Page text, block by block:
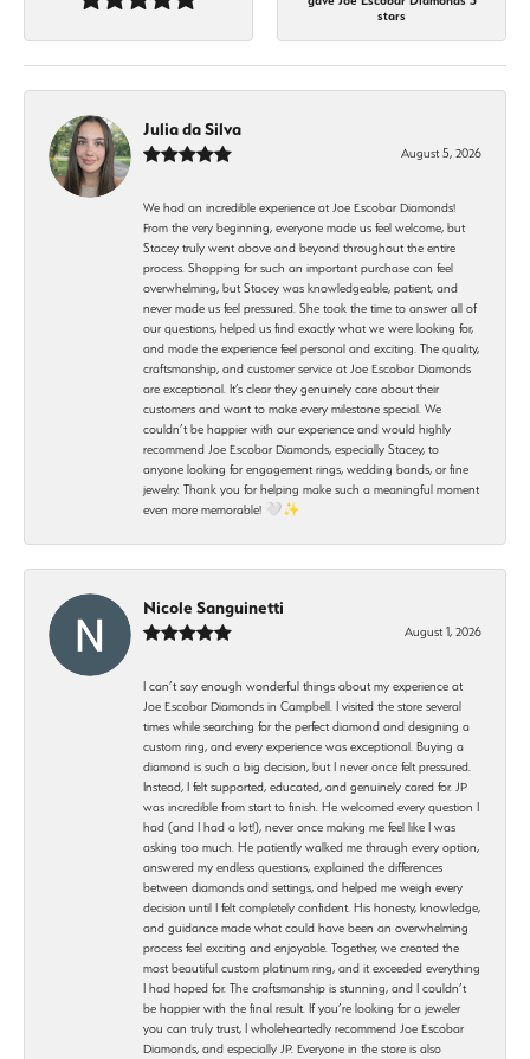
stars
Julia da Silva
August 5, 2026
We had an incredible experience at Joe Escobar Diamonds!
From the very beginning, everyone made us feel welcome, but
Stacey truly went above and beyond throughout the entire
process. Shopping for such an important purchase can feel
overwhelming, but Stacey was knowledgeable, patient, and
never made us feel pressured. She took the time to answer all of
our questions, helped us find exactly what we were looking for,
and made the experience feel personal and exciting. The quality,
craftsmanship, and customer service at Joe Escobar Diamonds
are exceptional. It’s clear they genuinely care about their
customers and want to make every milestone special. We
couldn’t be happier with our experience and would highly
recommend Joe Escobar Diamonds, especially Stacey, to
anyone looking for engagement rings, wedding bands, or fine
jewelry. Thank you for helping make such a meaningful moment
even more memorable! 🤍✨
Nicole Sanguinetti
August 1, 2026
I can’t say enough wonderful things about my experience at
Joe Escobar Diamonds in Campbell. I visited the store several
times while searching for the perfect diamond and designing a
custom ring, and every experience was exceptional. Buying a
diamond is such a big decision, but I never once felt pressured.
Instead, I felt supported, educated, and genuinely cared for. JP
was incredible from start to finish. He welcomed every question I
had (and I had a lot!), never once making me feel like I was
asking too much. He patiently walked me through every option,
answered my endless questions, explained the differences
between diamonds and settings, and helped me weigh every
decision until I felt completely confident. His honesty, knowledge,
and guidance made what could have been an overwhelming
process feel exciting and enjoyable. Together, we created the
most beautiful custom platinum ring, and it exceeded everything
I had hoped for. The craftsmanship is stunning, and I couldn’t
be happier with the final result. If you’re looking for a jeweler
you can truly trust, I wholeheartedly recommend Joe Escobar
Diamonds, and especially JP. Everyone in the store is also